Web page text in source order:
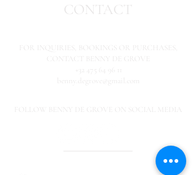
CONTACT
FOR INQUIRIES,
BOOKINGS OR PURCHASES,
CONTACT BENNY DE GROVE
FOLLOW BENNY DE GROVE ON SOCIAL MEDIA